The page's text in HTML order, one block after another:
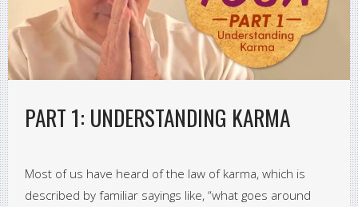
PART 1: UNDERSTANDING KARMA
Most of us have heard of the law of karma, which is
described by familiar sayings like, “what goes around